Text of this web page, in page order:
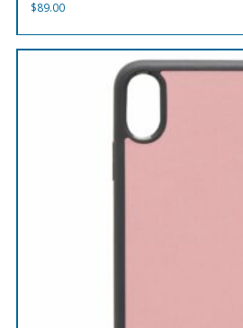
$89.00